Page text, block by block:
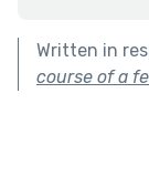
Written in
course of a